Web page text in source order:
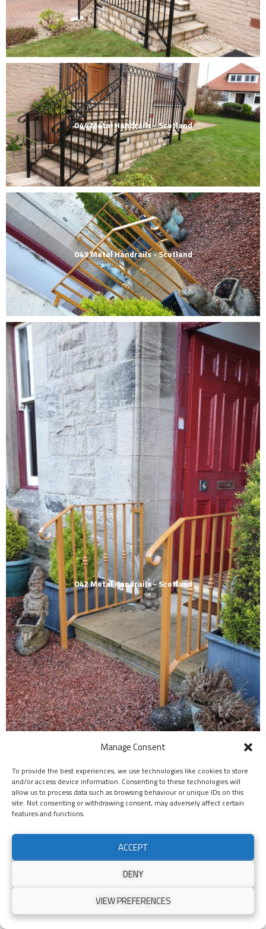
Manage Consent
To provide the best experiences, we use technologies like cookies to store
and/or access device information. Consenting to these technologies will
allow us to process data such as browsing behaviour or unique IDs on this
site. Not consenting or withdrawing consent, may adversely affect certain
features and functions.
ACCEPT
DENY
VIEW PREFERENCES
044 Metal Handrails - Scotland
043 Metal Handrails - Scotland
042 Metal Handrails - Scotland